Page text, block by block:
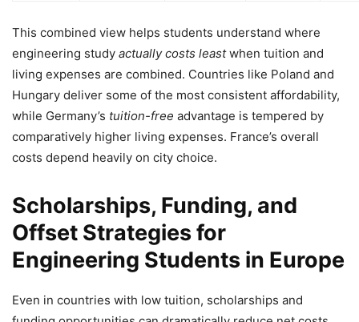
This combined view helps students understand where
engineering study actually costs leastwhen tuition and
living expenses are combined. Countries like Poland and
Hungary deliver some of the most consistent affordability,
while Germany’s tuition-free advantage is tempered by
comparatively higher living expenses. France’s overall
costs depend heavily on city choice.
Scholarships, Funding, and
Offset Strategies for
Engineering Students in Europe
Even in countries with low tuition, scholarships and